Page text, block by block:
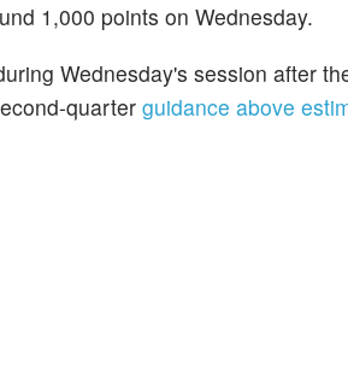
1,000 points on Wednesday.
Wednesday's session after
quarter guidance above